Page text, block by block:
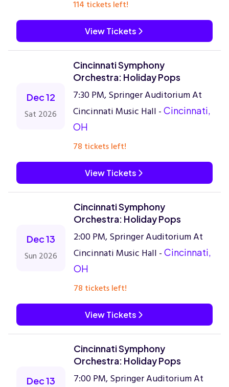
114 tickets left!
View Tickets
Dec 12
Sat 2026
Cincinnati Symphony
Orchestra: Holiday Pops
7:30 PM, Springer Auditorium At
Cincinnati Music Hall - Cincinnati,
OH
78 tickets left!
View Tickets
Dec 13
Sun 2026
Cincinnati Symphony
Orchestra: Holiday Pops
2:00 PM, Springer Auditorium At
Cincinnati Music Hall - Cincinnati,
OH
78 tickets left!
View Tickets
Dec 13
Cincinnati Symphony
Orchestra: Holiday Pops
7:00 PM, Springer Auditorium At